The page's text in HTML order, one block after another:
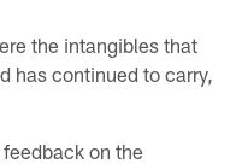
the intangibles that
has continued to carry,
on the